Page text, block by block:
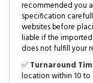
recommended you
specification
websites before
liable if the
does not fulfill your
✅Turnaround
location within 10 to